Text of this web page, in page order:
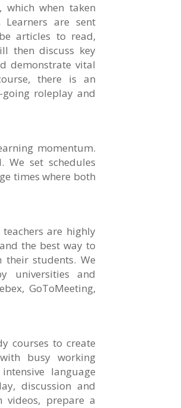
which when taken
are sent
articles to read,
then discuss key
demonstrate vital
there is an
roleplay and
momentum.
We set schedules
times where both
are highly
the best way to
students. We
universities and
GoToMeeting,
courses to create
busy working
language
discussion and
videos, prepare a